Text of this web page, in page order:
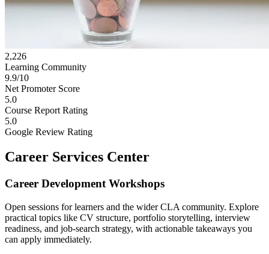
2,226
Learning Community
9.9/10
Net Promoter Score
5.0
Course Report Rating
5.0
Google Review Rating
Career Services Center
Career Development Workshops
Open sessions for learners and the wider CLA community. Explore
practical topics like CV structure, portfolio storytelling, interview
readiness, and job-search strategy, with actionable takeaways you
can apply immediately.